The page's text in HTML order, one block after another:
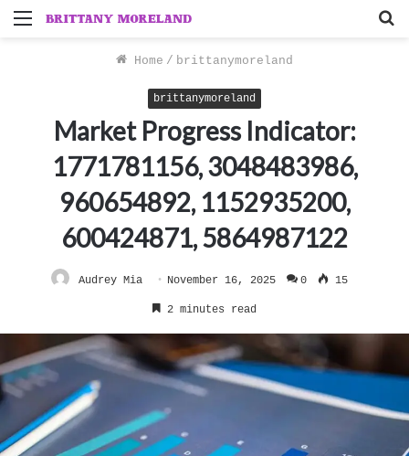
Menu
Home / brittanymoreland
brittanymoreland
Market Progress Indicator:
1771781156, 3048483986,
960654892, 1152935200,
600424871, 5864987122
Audrey Mia November 16, 2025 0 15
2 minutes read